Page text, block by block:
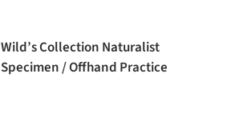
Wild’s Collection Naturalist
Specimen / Offhand Practice